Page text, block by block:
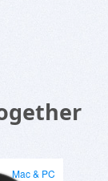
Mac & PC